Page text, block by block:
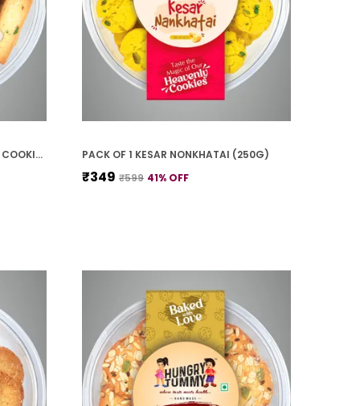
PACK OF 1 BADAM PISTA FINGER COOKIES (250G) PACK OF 1 KESAR NONKHATAI (250G)
₹349 ₹599 41% OFF